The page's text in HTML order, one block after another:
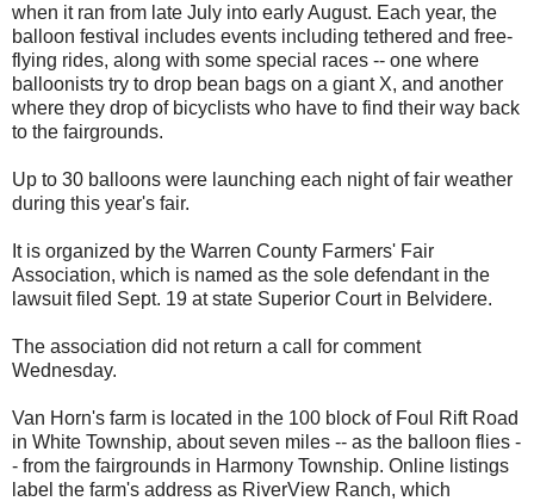
when it ran from late July into early August. Each year, the
balloon festival includes events including tethered and free-
flying rides, along with some special races -- one where
balloonists try to drop bean bags on a giant X, and another
where they drop of bicyclists who have to find their way back
to the fairgrounds.
Up to 30 balloons were launching each night of fair weather
during this year's fair.
It is organized by the Warren County Farmers' Fair
Association, which is named as the sole defendant in the
lawsuit filed Sept. 19 at state Superior Court in Belvidere.
The association did not return a call for comment
Wednesday.
Van Horn's farm is located in the 100 block of Foul Rift Road
in White Township, about seven miles -- as the balloon flies -
- from the fairgrounds in Harmony Township. Online listings
label the farm's address as RiverView Ranch, which